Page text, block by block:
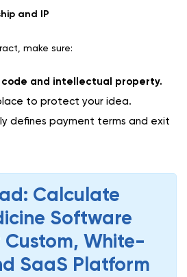
and IP
make sure:
code and intellectual property.
to protect your idea.
defines payment terms and exit
Calculate
Software
Custom, White-
SaaS Platform